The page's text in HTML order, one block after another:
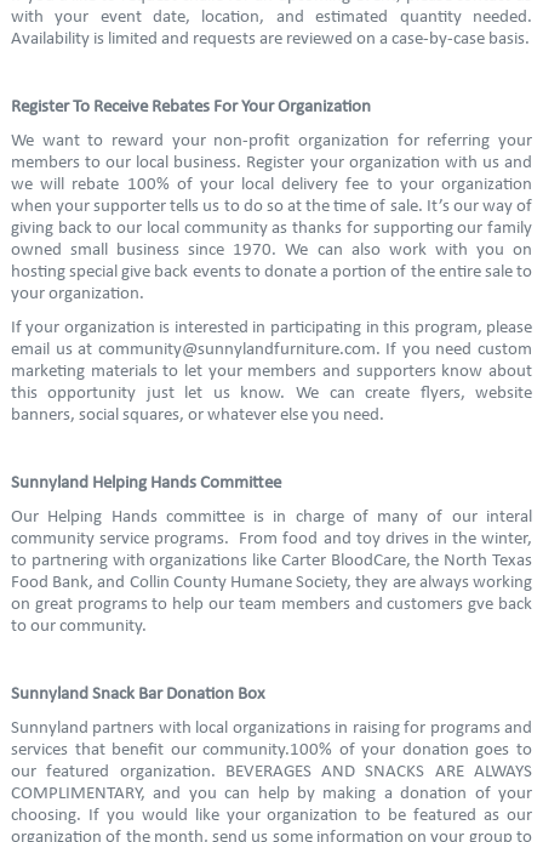
with your event date, location, and estimated quantity needed.
Availability is limited and requests are reviewed on a case-by-case basis.
Register To Receive Rebates For Your Organization
We want to reward your non-profit organization for referring your
members to our local business. Register your organization with us and
we will rebate 100% of your local delivery fee to your organization
when your supporter tells us to do so at the time of sale. It’s our way of
giving back to our local community as thanks for supporting our family
owned small business since 1970. We can also work with you on
hosting special give back events to donate a portion of the entire sale to
your organization.
If your organization is interested in participating in this program, please
email us at community@sunnylandfurniture.com. If you need custom
marketing materials to let your members and supporters know about
this opportunity just let us know. We can create flyers, website
banners, social squares, or whatever else you need.
Sunnyland Helping Hands Committee
Our Helping Hands committee is in charge of many of our interal
community service programs. From food and toy drives in the winter,
to partnering with organizations like Carter BloodCare, the North Texas
Food Bank, and Collin County Humane Society, they are always working
on great programs to help our team members and customers gve back
to our community.
Sunnyland Snack Bar Donation Box
Sunnyland partners with local organizations in raising for programs and
services that benefit our community.100% of your donation goes to
our featured organization. BEVERAGES AND SNACKS ARE ALWAYS
COMPLIMENTARY, and you can help by making a donation of your
choosing. If you would like your organization to be featured as our
organization of the month, send us some information on your group to